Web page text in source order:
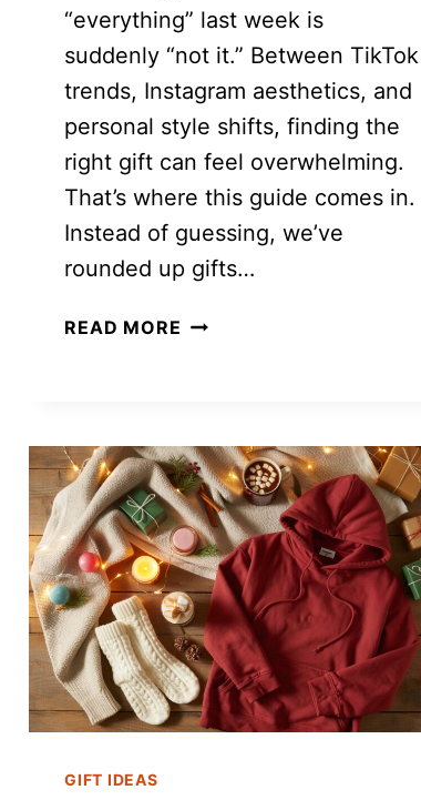
“everything” last week is
suddenly “not it.” Between TikTok
trends, Instagram aesthetics, and
personal style shifts, finding the
right gift can feel overwhelming.
That’s where this guide comes in.
Instead of guessing, we’ve
rounded up gifts…
READ MORE COOL
GIRLS
SHE’LL
ACTUALLY
LOVE
GIFT IDEAS